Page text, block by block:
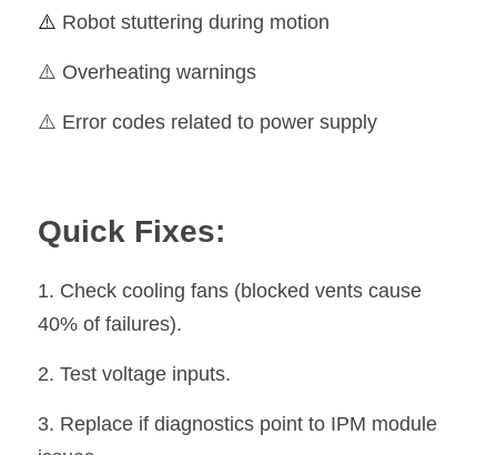
⚠️ Robot stuttering during motion
⚠️ Overheating warnings
⚠️ Error codes related to power supply
Quick Fixes:
1. Check cooling fans (blocked vents cause
40% of failures).
2. Test voltage inputs.
3. Replace if diagnostics point to IPM module